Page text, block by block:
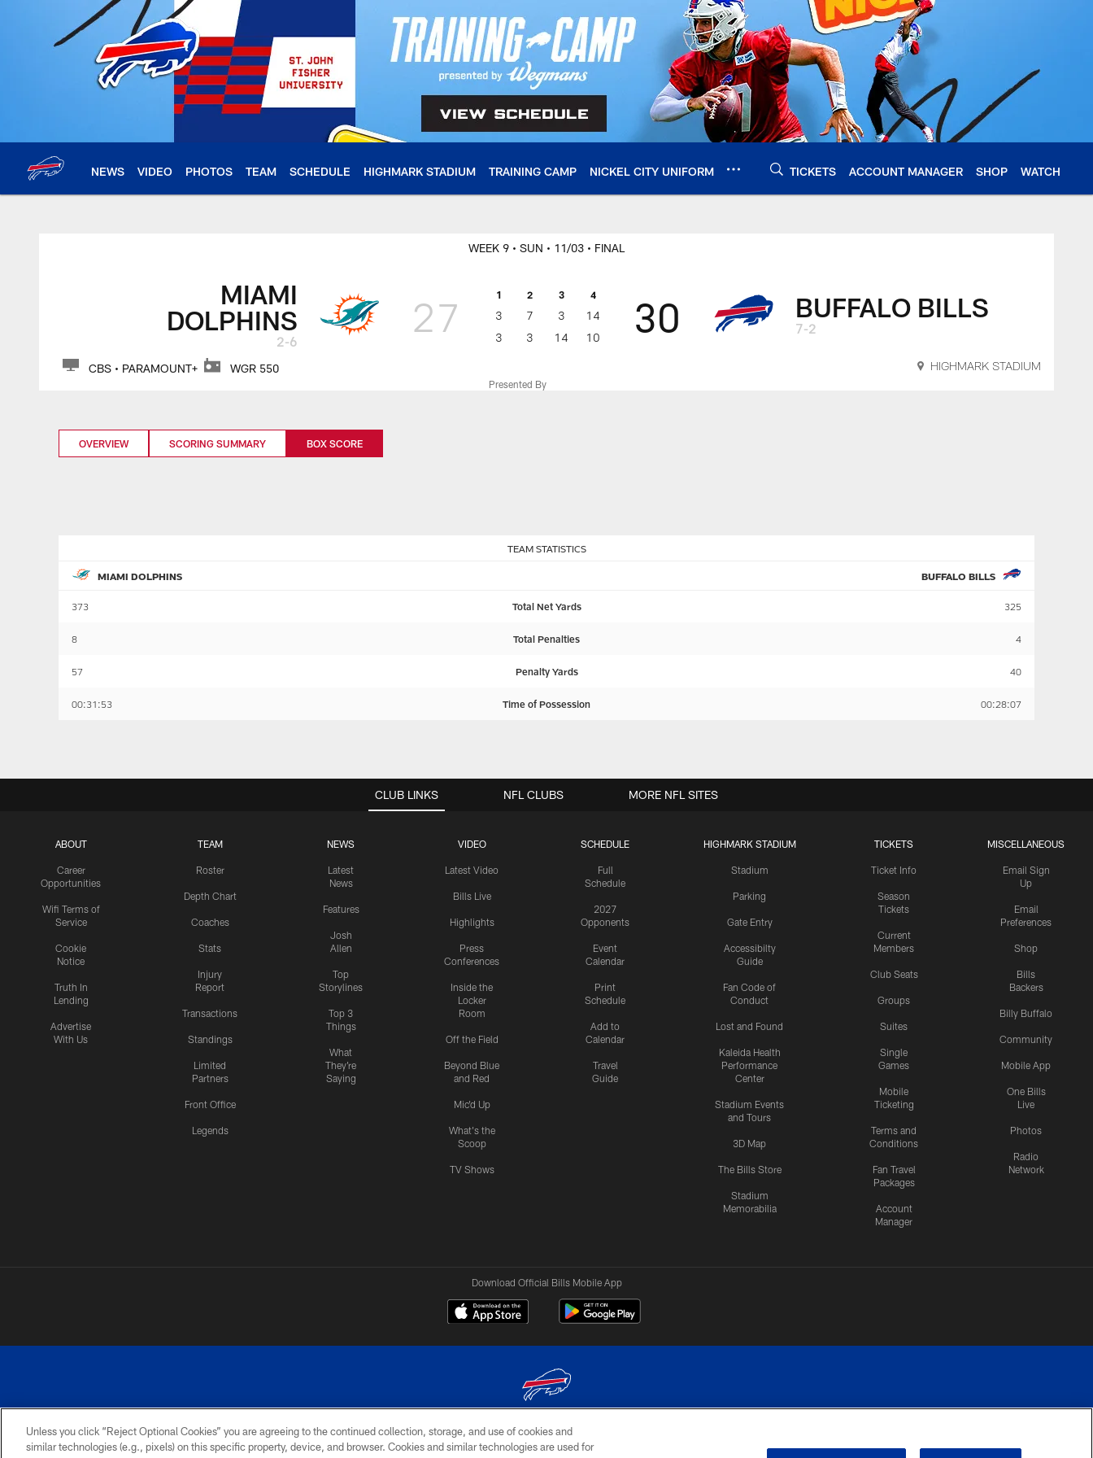
NEWS VIDEO PHOTOS TEAM SCHEDULE HIGHMARK STADIUM TRAINING CAMP NICKEL CITY UNIFORM TICKETS ACCOUNT MANAGER SHOP WATCH
MIAMI
DOLPHINS
2-6
WEEK 9 • SUN • 11/03 • FINAL
27 1 2 3 4
3 7 3
14
3
3 14 10 30 BUFFALO BILLS
7-2
CBS • PARAMOUNT+ WGR 550
HIGHMARK STADIUM
Presented By
OVERVIEW SCORING SUMMARY BOX SCORE
TEAM STATISTICS
MIAMI DOLPHINS BUFFALO BILLS
373 Total Net Yards 325
8 Total Penalties 4
57 Penalty Yards 40
00:31:53 Time of Possession 00:28:07
CLUB LINKS
ABOUT
Career
Opportunities
Wifi Terms of
Service
Cookie
Notice
Truth In
Lending
Advertise
With Us
TEAM
Roster
Depth Chart
Coaches
Stats
Injury
Report
Transactions
Standings
Limited
Partners
Front Office
Legends
NEWS
Latest
News
Features
Josh
Allen
Top
Storylines
Top 3
Things
What
They're
Saying
VIDEO
Latest Video
Bills Live
Highlights
Press
Conferences
Inside the
Locker
Room
Off the Field
Beyond Blue
and Red
Mic'd Up
What's the
Scoop
TV Shows
SCHEDULE
Full
Schedule
2027
Opponents
Event
Calendar
Print
Schedule
Add to
Calendar
Travel
Guide
HIGHMARK STADIUM
Stadium
Parking
Gate Entry
Accessibilty
Guide
Fan Code of
Conduct
Lost and Found
Kaleida Health
Performance
Center
Stadium Events
and Tours
3D Map
The Bills Store
Stadium
Memorabilia
TICKETS
Ticket Info
Season
Tickets
Current
Members
Club Seats
Groups
Suites
Single
Games
Mobile
Ticketing
Terms and
Conditions
Fan Travel
Packages
Account
Manager
MISCELLANEOUS
Email Sign
Up
Email
Preferences
Shop
Bills
Backers
Billy Buffalo
Community
Mobile App
One Bills
Live
Photos
Radio
Network
NFL CLUBS MORE NFL SITES
Download Official Bills Mobile App
© 2026 The Buffalo Bills. All rights reserved
Unless you click “Reject Optional Cookies” you are agreeing to the continued collection, storage, and use of cookies and
similar technologies (e.g., pixels) on this specific property, device, and browser. Cookies and similar technologies are used for